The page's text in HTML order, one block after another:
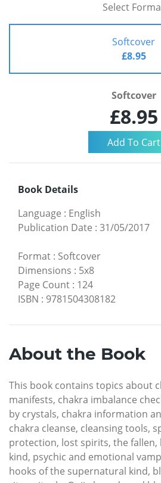
Select
Softcover
£8.95
Softcover
£8.95
Book Details
Language : English
Publication Date : 31/05/2017
Format : Softcover
Dimensions : 5x8
Page Count : 124
ISBN : 9781504308182
About the Book
This book contains topics about
manifests, chakra imbalance
by crystals, chakra information
chakra cleanse, cleansing tools,
protection, lost spirits, the fallen,
kind, psychic and emotional
hooks of the supernatural kind,